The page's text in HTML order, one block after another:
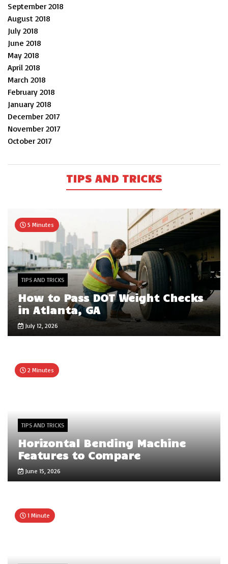
September 2018
August 2018
July 2018
June 2018
May 2018
April 2018
March 2018
February 2018
January 2018
December 2017
November 2017
October 2017
TIPS AND TRICKS
5 Minutes
TIPS AND TRICKS
How to Pass DOT Weight Checks
in Atlanta, GA
July 12, 2026
2 Minutes
TIPS AND TRICKS
Horizontal Bending Machine
Features to Compare
June 15, 2026
1 Minute